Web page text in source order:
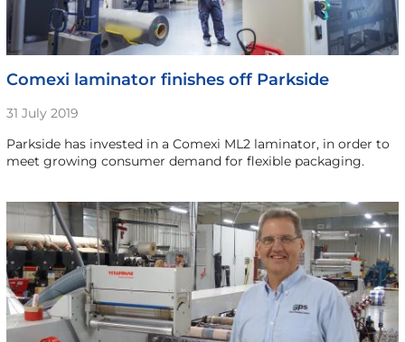
Comexi laminator finishes off Parkside
31 July 2019
Parkside has invested in a Comexi ML2 laminator, in order to
meet growing consumer demand for flexible packaging.